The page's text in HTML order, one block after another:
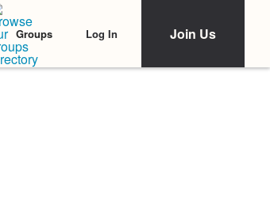
Groups Log In Join Us